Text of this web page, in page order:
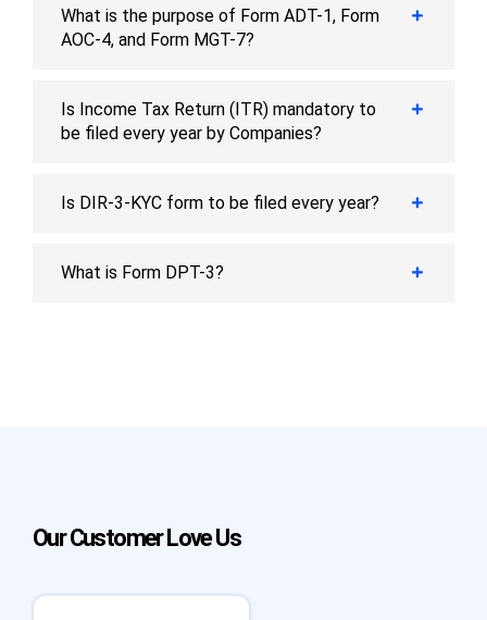
What is the purpose of Form ADT-1, Form
AOC-4, and Form MGT-7?
Is Income Tax Return (ITR) mandatory to
be filed every year by Companies?
Is DIR-3-KYC form to be filed every year?
What is Form DPT-3?
Our Customer Love Us